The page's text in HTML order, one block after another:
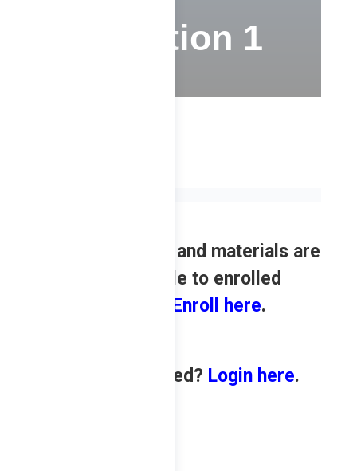
Evaluation 1
Review contents and materials are
only available to enrolled
Enroll here.
Already enrolled? Login here.